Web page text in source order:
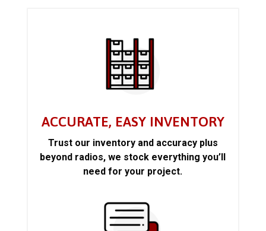
ACCURATE, EASY INVENTORY
Trust our inventory and accuracy plus
beyond radios, we stock everything you’ll
need for your project.